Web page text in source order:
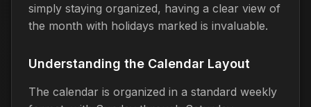
simply staying organized, having a clear view of
the month with holidays marked is invaluable.
Understanding the Calendar Layout
The calendar is organized in a standard weekly